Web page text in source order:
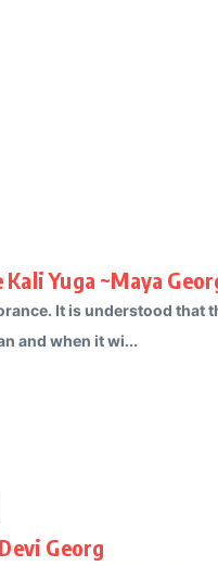
Yuga ~Maya
It is understood that
and when it wi...
Georg